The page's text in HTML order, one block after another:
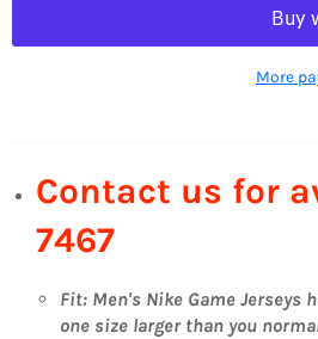
More
Contact us for
7467
Fit: Men's Nike Game Jerseys
one size larger than you